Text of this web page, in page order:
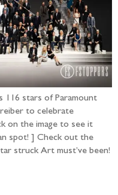
116 stars of Paramount
to celebrate
on the image to see it
spot! ] Check out the
struck Art must’ve been!